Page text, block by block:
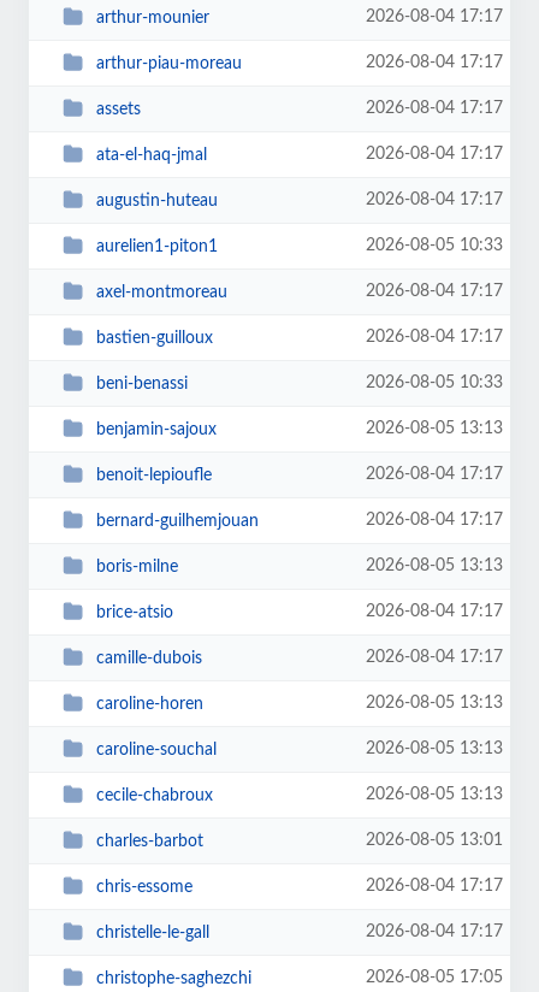
arthur-mounier 2026-08-04 17:17
arthur-piau-moreau 2026-08-04 17:17
assets 2026-08-04 17:17
ata-el-haq-jmal 2026-08-04 17:17
augustin-huteau 2026-08-04 17:17
aurelien1-piton1 2026-08-05 10:33
axel-montmoreau 2026-08-04 17:17
bastien-guilloux 2026-08-04 17:17
beni-benassi 2026-08-05 10:33
benjamin-sajoux 2026-08-05 13:13
benoit-lepioufle 2026-08-04 17:17
bernard-guilhemjouan 2026-08-04 17:17
boris-milne 2026-08-05 13:13
brice-atsio 2026-08-04 17:17
camille-dubois 2026-08-04 17:17
caroline-horen 2026-08-05 13:13
caroline-souchal 2026-08-05 13:13
cecile-chabroux 2026-08-05 13:13
charles-barbot 2026-08-05 13:01
chris-essome 2026-08-04 17:17
christelle-le-gall 2026-08-04 17:17
christophe-saghezchi 2026-08-05 17:05